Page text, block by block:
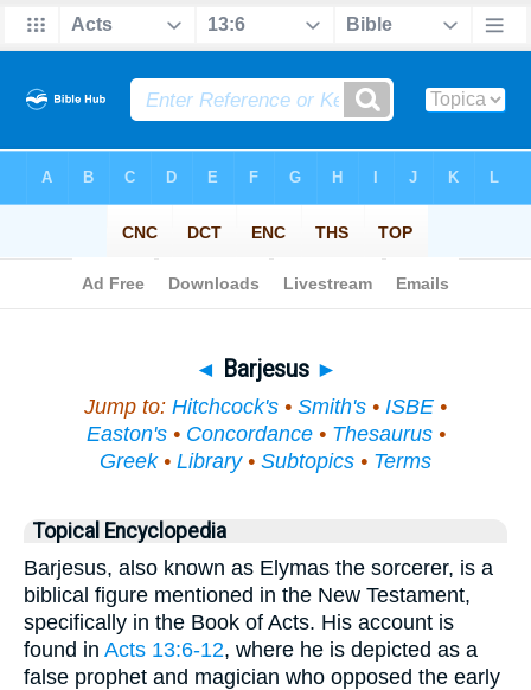
◄ Barjesus ►
Jump to: Hitchcock's • Smith's • ISBE •
Easton's• Concordance• Thesaurus•
Greek• Library• Subtopics • Terms
Topical Encyclopedia
Barjesus, also known as Elymas the sorcerer, is a
biblical figure mentioned in the New Testament,
specifically in the Book of Acts. His account is
found in Acts 13:6-12, where he is depicted as a
false prophet and magician who opposed the early